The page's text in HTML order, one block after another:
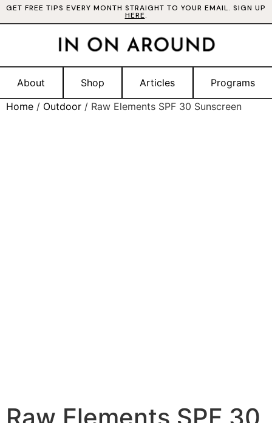
GET FREE TIPS EVERY MONTH STRAIGHT TO YOUR EMAIL. SIGN UP
HERE.
About Shop Articles
Programs
Home / Outdoor / Raw Elements SPF 30 Sunscreen